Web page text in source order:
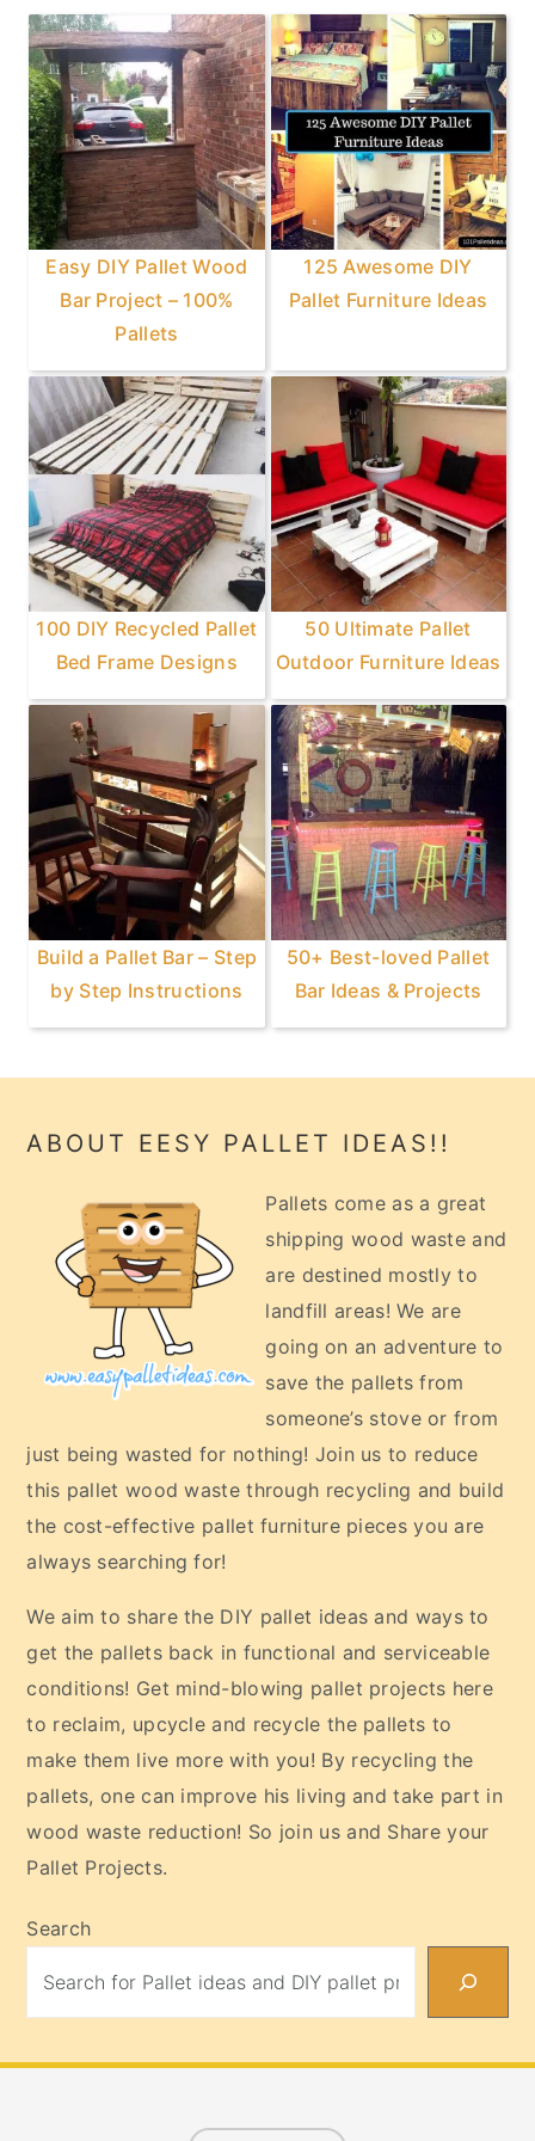
Sidebar
Easy DIY Pallet Wood
Bar Project – 100%
Pallets
125 Awesome DIY
Pallet Furniture Ideas
100 DIY Recycled Pallet
Bed Frame Designs
50 Ultimate Pallet
Outdoor Furniture Ideas
Build a Pallet Bar – Step
by Step Instructions
50+ Best-loved Pallet
Bar Ideas & Projects
Footer
ABOUT EESY PALLET IDEAS!!
Pallets come as a great
shipping wood waste and
are destined mostly to
landfill areas! We are
going on an adventure to
save the pallets from
someone’s stove or from
just being wasted for nothing! Join us to reduce
this pallet wood waste through recycling and build
the cost-effective pallet furniture pieces you are
always searching for!
We aim to share the DIY pallet ideas and ways to
get the pallets back in functional and serviceable
conditions! Get mind-blowing pallet projects here
to reclaim, upcycle and recycle the pallets to
make them live more with you! By recycling the
pallets, one can improve his living and take part in
wood waste reduction! So join us and Share your
Pallet Projects.
Search